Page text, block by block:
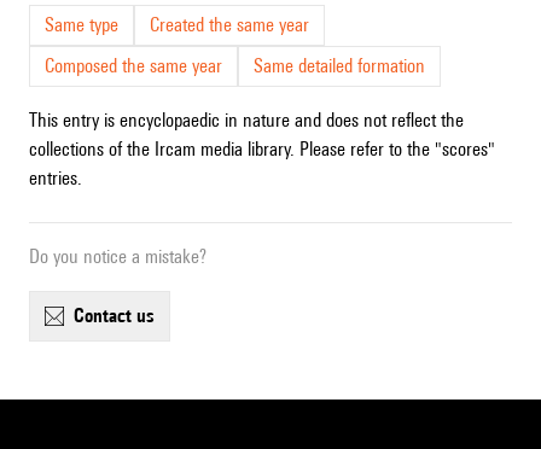
Same type
Created the same year
Composed the same year
Same detailed formation
This entry is encyclopaedic in nature and does not reflect the
collections of the Ircam media library. Please refer to the "scores"
entries.
Do you notice a mistake?
contact us